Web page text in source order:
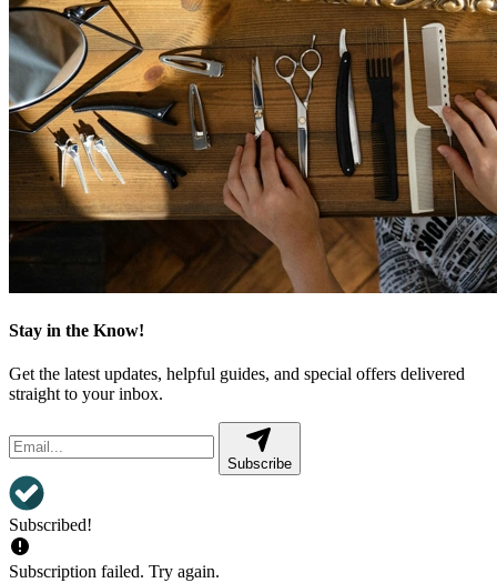
Stay in the Know!
Get the latest updates, helpful guides, and special offers delivered
straight to your inbox.
Subscribe
Subscribed!
Subscription failed. Try again.